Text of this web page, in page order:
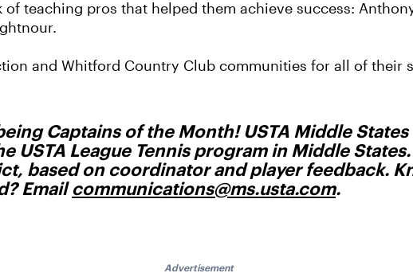
teaching pros that helped them achieve success:
and Whitford Country Club communities for all of their
Captains of the Month! USTA Middle
USTA League Tennis program in Middle
based on coordinator and player feedback.
Email communications@ms.usta.com.
Advertisement